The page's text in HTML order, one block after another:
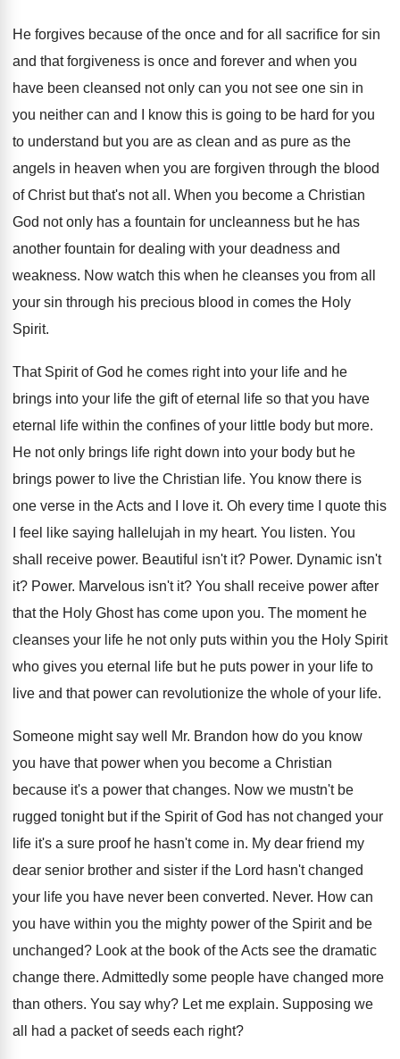
He forgives because of the once and for all sacrifice for sin
and that forgiveness is once and forever and when you
have been cleansed not only can you not see one sin in
you neither can and I know this is going to be hard for you
to understand but you are as clean and as pure as the
angels in heaven when you are forgiven through the blood
of Christ but that's not all . When you become a Christian
God not only has a fountain for uncleanness but he has
another fountain for dealing with your deadness and
weakness. Now watch this when he cleanses you from all
your sin through his precious blood in comes the Holy
Spirit.
That Spirit of God he comes right into your life and he
brings into your life the gift of eternal life so that you have
eternal life within the confines of your little body but more.
He not only brings life right down into your body but he
brings power to live the Christian life. You know there is
one verse in theActs and I love it. Oh every time I quote this
I feel
like saying hallelujah in my heart. You listen. You
shall receive power. Beautiful isn't it? Power. Dynamic isn't
it? Power. Marvelous isn't it? You shall receive power after
that the Holy Ghost has come upon you. The moment he
cleanses your life he not only puts within you the Holy Spirit
who gives you eternal life but he puts power in your life to
live and that power can revolutionize the whole of your life.
Someone might say well Mr. Brandon how do you know
you have that power when you become a Christian
because it's a power that changes. Now we mustn't be
rugged tonight but if the Spirit of God has not changed your
life it's a sure proof he hasn't come in. My dear friend my
dear senior brother and sister if the Lord hasn't changed
your life you have never been converted. Never. How can
you have within you the mighty power of the Spirit and be
unchanged? Look at the book of the Acts see the dramatic
change there. Admittedly some people have changed more
than others. You say why? Let me explain. Supposing we
all had a packet of seeds each right?